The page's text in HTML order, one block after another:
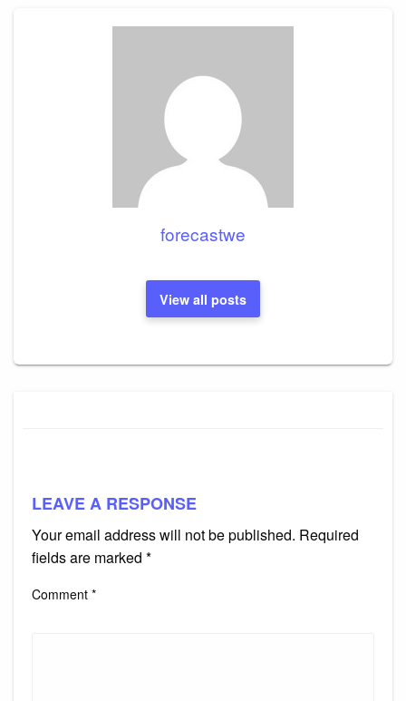
forecastwe
View all posts
LEAVE A RESPONSE
Your email address will not be published. Required
fields are marked *
Comment *